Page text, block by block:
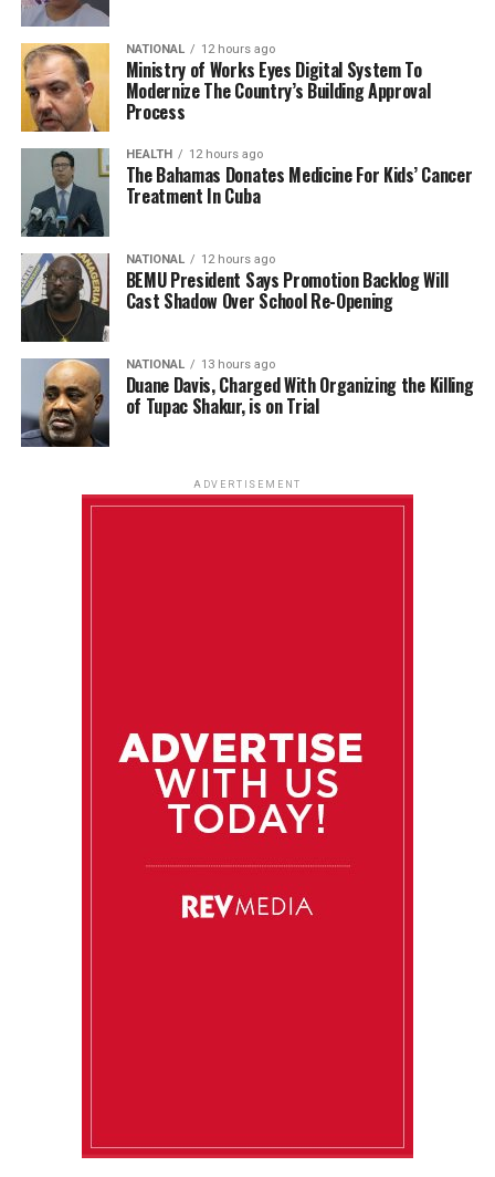
NATIONAL 12 hours ago
Ministry of Works Eyes Digital System To
Modernize The Country’s Building Approval
Process
HEALTH 12 hours ago
The Bahamas Donates Medicine For Kids’ Cancer
Treatment In Cuba
NATIONAL 12 hours ago
BEMU President Says Promotion Backlog Will
Cast Shadow Over School Re-Opening
NATIONAL 13 hours ago
Duane Davis, Charged With Organizing the Killing
of Tupac Shakur, is on Trial
ADVERTISEMENT